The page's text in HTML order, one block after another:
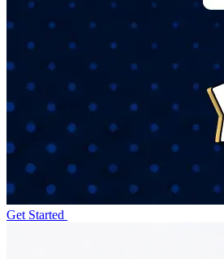
Get Started